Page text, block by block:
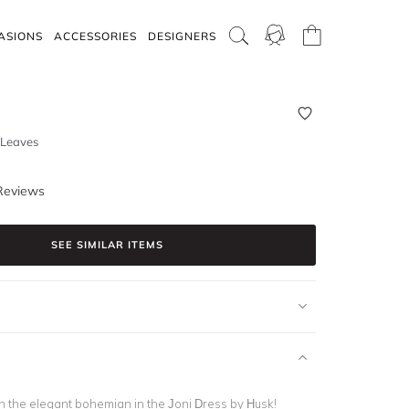
ACCESSORIES DESIGNERS
SEE SIMILAR ITEMS
the elegant bohemian in the Joni Dress by Husk!